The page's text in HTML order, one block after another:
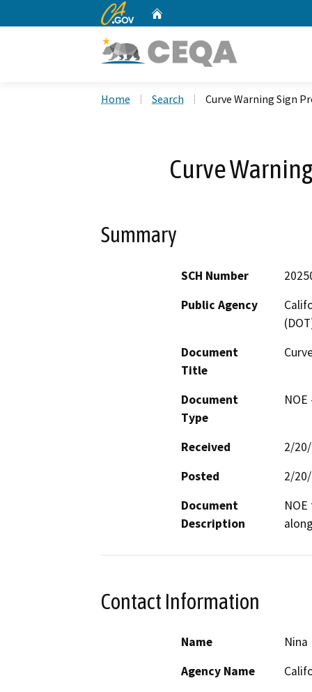
CA.gov
Home Search Curve Warning Sign
Curve
Summary
SCH Number
Public Agency
Document
Title
Document
Type
Received
2/
Posted
2/
Document
Description
Contact Information
Name
Agency Name